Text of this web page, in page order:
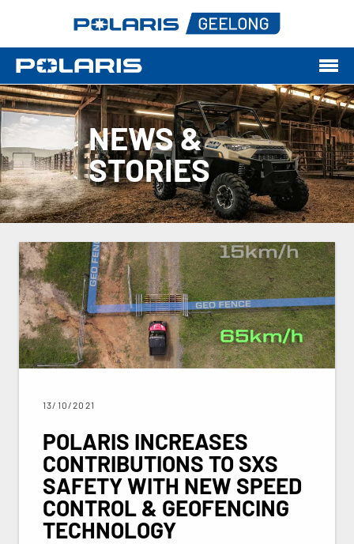
NEWS &
STORIES
13/10/2021
POLARIS INCREASES
CONTRIBUTIONS TO SXS
SAFETY WITH NEW SPEED
CONTROL & GEOFENCING
TECHNOLOGY